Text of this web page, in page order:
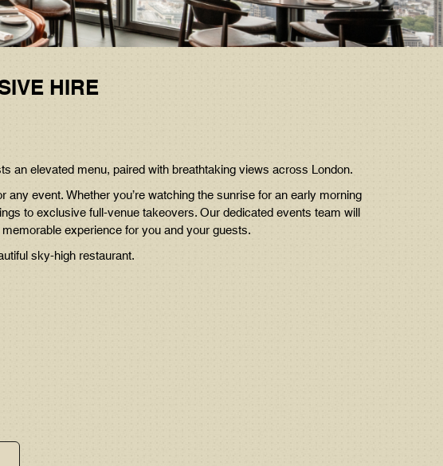
HIRE
an elevated menu, paired with breathtaking views across London.
event. Whether you’re watching the sunrise for an early morning
to exclusive full-venue takeovers. Our dedicated events team will
experience for you and your guests.
sky-high restaurant.